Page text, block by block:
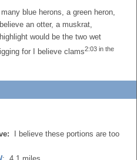
blue herons, a green heron,
an otter, a muskrat,
would be the two wet
for I believe clams2:03 in the
I believe these portions are too